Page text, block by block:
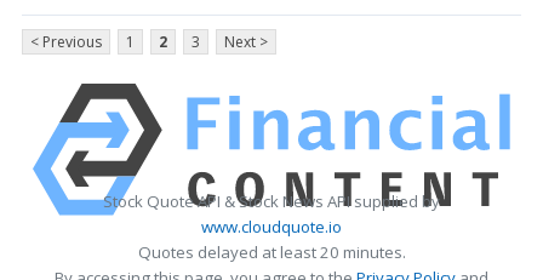
< Previous 1 2 3 Next >
Stock Quote API & Stock News API supplied by
www.cloudquote.io
Quotes delayed at least 20 minutes.